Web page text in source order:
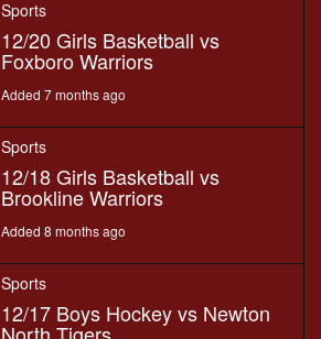
Sports
12/20 Girls Basketball vs
Foxboro Warriors
Added 7 months ago
Sports
12/18 Girls Basketball vs
Brookline Warriors
Added 8 months ago
Sports
12/17 Boys Hockey vs Newton